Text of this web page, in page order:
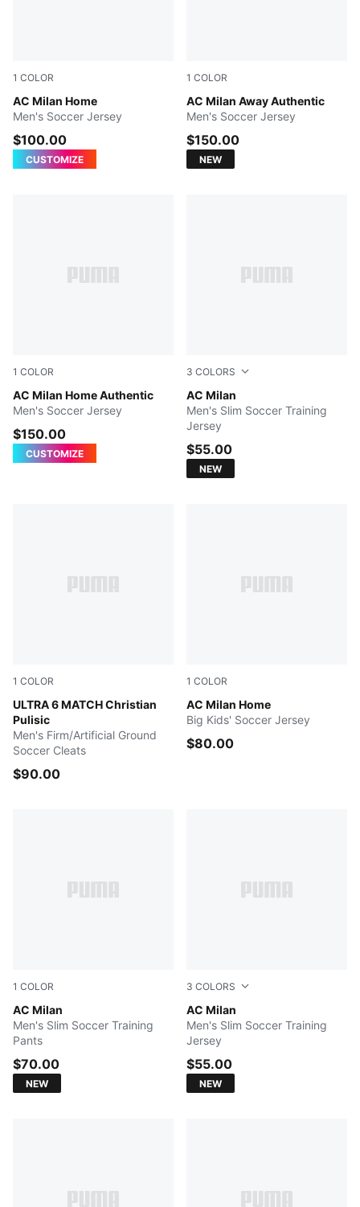
1 COLOR
AC Milan Home
PUMA Black-For All Time Red
Men's Soccer Jersey
$100.00
CUSTOMIZE
1 COLOR
AC Milan Away Authentic
PUMA White-Victory Gold
Men's Soccer Jersey
$150.00
NEW
1 COLOR
AC Milan Home Authentic
PUMA Black-For All Time Red
Men's Soccer Jersey
$150.00
CUSTOMIZE
3 COLORS
AC Milan
FLAT DARK GRAY
Men's Slim Soccer Training
Jersey
$55.00
NEW
1 COLOR
ULTRA 6 MATCH Christian
Pulisic
PUMA Black-Fast Red-Fire Orchid
Men's Firm/Artificial Ground
Soccer Cleats
$90.00
1 COLOR
AC Milan Home
PUMA Black-For All Time
Big Kids' Soccer Jersey
$80.00
1 COLOR
AC Milan
FLAT DARK GRAY
Men's Slim Soccer Training
Pants
$70.00
NEW
3 COLORS
AC Milan
Authentic Gold
Men's Slim Soccer Training
Jersey
$55.00
NEW